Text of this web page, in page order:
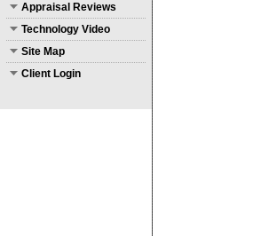
Appraisal Reviews
Technology Video
Site Map
Client Login